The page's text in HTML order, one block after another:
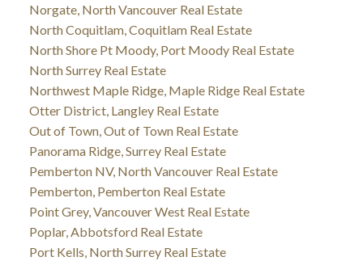
Norgate, North Vancouver Real Estate
North Coquitlam, Coquitlam Real Estate
North Shore Pt Moody, Port Moody Real Estate
North Surrey Real Estate
Northwest Maple Ridge, Maple Ridge Real Estate
Otter District, Langley Real Estate
Out of Town, Out of Town Real Estate
Panorama Ridge, Surrey Real Estate
Pemberton NV, North Vancouver Real Estate
Pemberton, Pemberton Real Estate
Point Grey, Vancouver West Real Estate
Poplar, Abbotsford Real Estate
Port Kells, North Surrey Real Estate